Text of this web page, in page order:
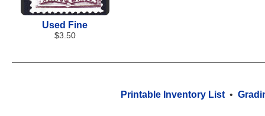
Used Fine
$3.50
Printable Inventory List •